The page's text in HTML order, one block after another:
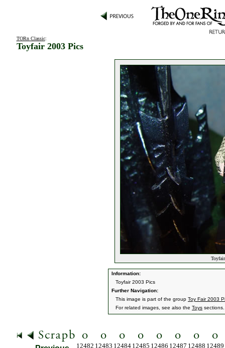
TORn Classic:
Toyfair 2003 Pics
Information:
Toyfair 2003 Pics
Further Navigation:
This image is part of the group Toy Fair 2003
For related images, see also the Toys sections.
12482 12483 12484 12485 12486 12487 12488 12489